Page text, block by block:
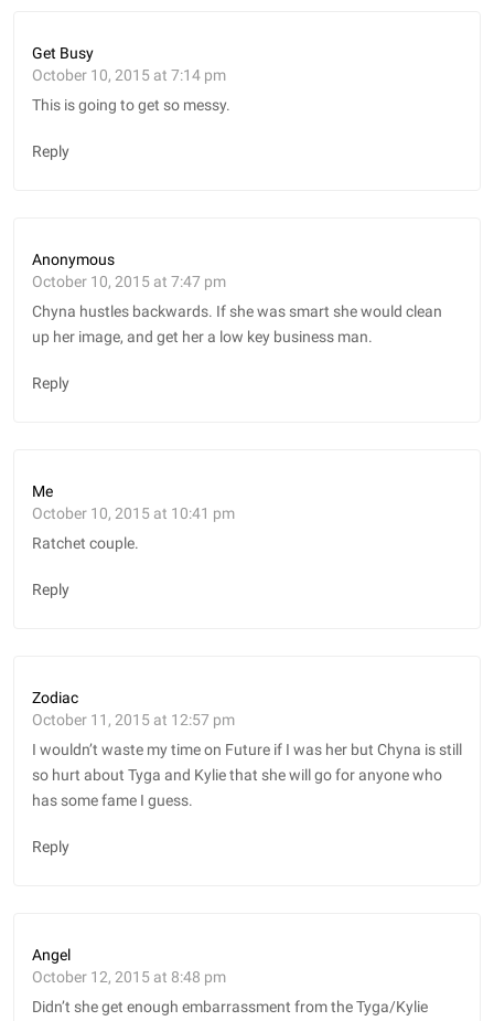
Get Busy
October 10, 2015 at 7:14 pm
This is going to get so messy.
Reply
Anonymous
October 10, 2015 at 7:47 pm
Chyna hustles backwards. If she was smart she would clean
up her image, and get her a low key business man.
Reply
Me
October 10, 2015 at 10:41 pm
Ratchet couple.
Reply
Zodiac
October 11, 2015 at 12:57 pm
I wouldn’t waste my time on Future if I was her but Chyna is still
so hurt about Tyga and Kylie that she will go for anyone who
has some fame I guess.
Reply
Angel
October 12, 2015 at 8:48 pm
Didn’t she get enough embarrassment from the Tyga/Kylie